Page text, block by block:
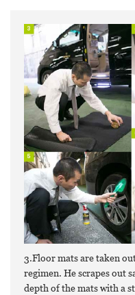
3.Floor mats are taken
regimen. He scrapes out
depth of the mats with a